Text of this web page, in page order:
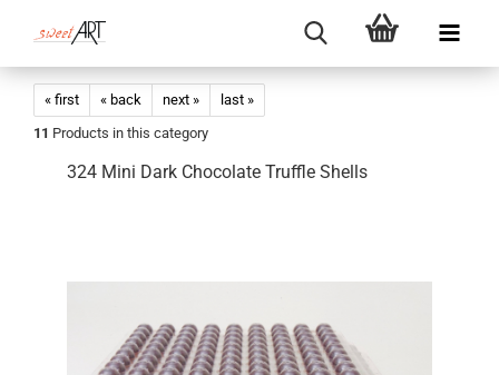
« first « back next »
last »
11 Products in this category
324 Mini Dark Chocolate Truffle Shells